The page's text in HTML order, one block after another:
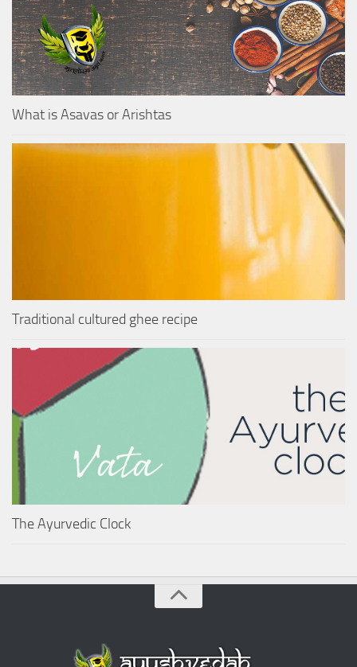
What is Asavas or Arishtas
Traditional cultured ghee recipe
The Ayurvedic Clock